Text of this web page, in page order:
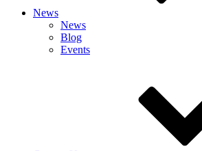
News
News
Blog
Events